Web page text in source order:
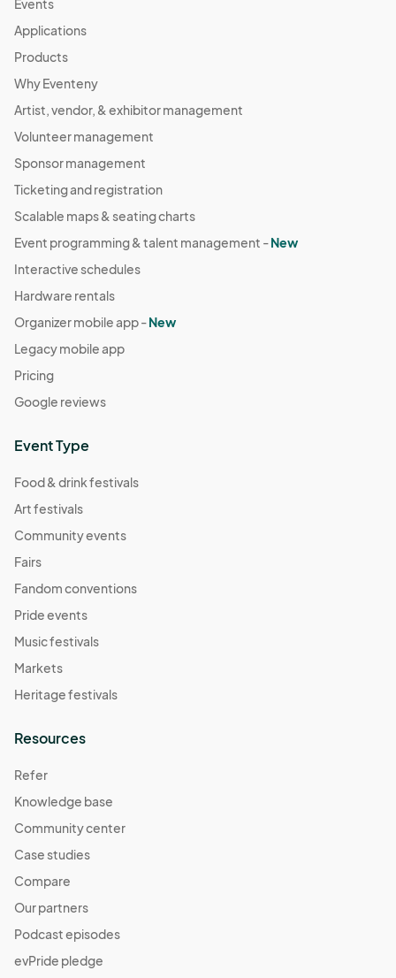
04:00) Eastern Time (US & Canada)
October 5 Farmers Market
Oct 05, 2025 · 8:30 AM - Oct 05, 2025 · 11:30 AM
04:00) Eastern Time (US & Canada)
October 12 Farmers Market
Oct 12, 2025 · 8:30 AM - Oct 12, 2025 · 11:30 AM
04:00) Eastern Time (US & Canada)
October 19 Farmers Market
Oct 19, 2025 · 8:30 AM - Oct 19, 2025 · 11:30 AM
October 26 Farmers Market
04:00) Eastern Time (US & Canada)
November 2 Farmers Market
Nov 02, 2025 · 8:30 AM - Nov 02, 2025 · 11:30 AM
04:00) Eastern Time (US & Canada)
November 9 Farmers Market
04:00) Eastern Time (US & Canada)
Events
Applications
Products
Why Eventeny
Artist, vendor, & exhibitor management
Volunteer management
Sponsor management
Ticketing and registration
Scalable maps & seating charts
Event programming & talent management -New
Interactive schedules
Hardware rentals
Organizer mobile app -New
Legacy mobile app
Pricing
Google reviews
Event Type
Food & drink festivals
Art festivals
Community events
Fairs
Fandom conventions
Pride events
Music festivals
Markets
Heritage festivals
Resources
Refer
Knowledge base
Community center
Case studies
Compare
Our partners
Podcast episodes
evPride pledge